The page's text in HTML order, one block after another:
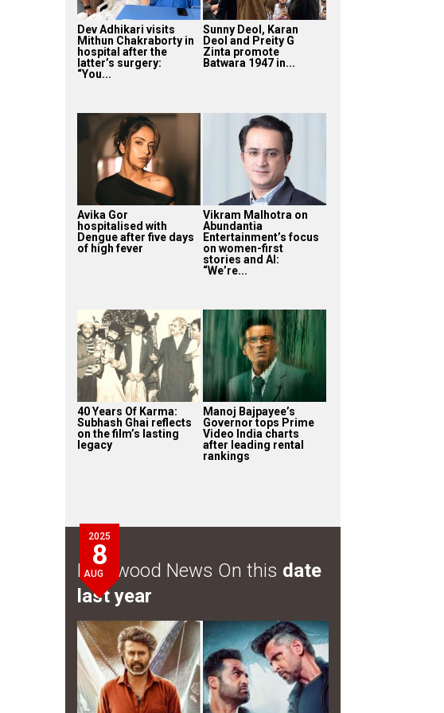
Dev Adhikari visits
Mithun Chakraborty in
hospital after the
latter’s surgery:
“You...
Sunny Deol, Karan
Deol and Preity G
Zinta promote
Batwara 1947 in...
Avika Gor
hospitalised with
Dengue after five days
of high fever
Vikram Malhotra on
Abundantia
Entertainment’s focus
on women-first
stories and AI:
“We’re...
40 Years Of Karma:
Subhash Ghai reflects
on the film’s lasting
legacy
Manoj Bajpayee’s
Governor tops Prime
Video India charts
after leading rental
rankings
2025
8
AUG
Bollywood News On this date
last year